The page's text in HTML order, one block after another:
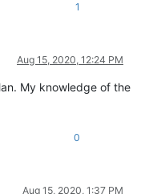
1
Aug 15, 2020, 12:24 PM
My knowledge of the
0
Aug 15, 2020, 1:37 PM